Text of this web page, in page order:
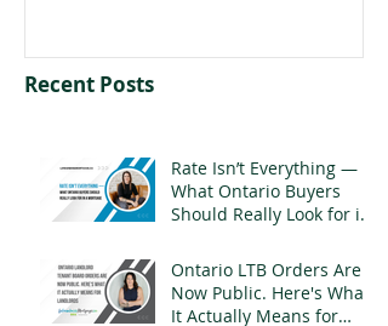
Recent Posts
Rate Isn’t Everything —
What Ontario Buyers
Should Really Look for in
Ontario LTB Orders Are
Now Public. Here's What
It Actually Means for